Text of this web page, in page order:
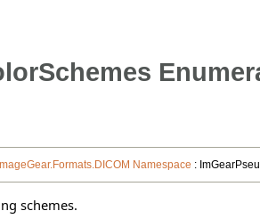
ImageGear.Formats.DICOM Namespace :
schemes.